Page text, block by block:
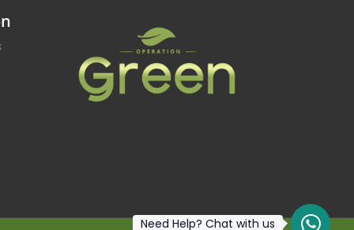
Need Help? Chat with us